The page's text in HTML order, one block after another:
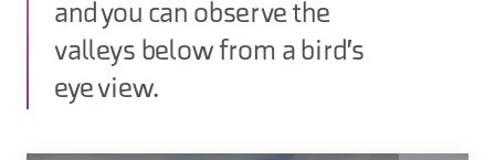
and you can observe the
valleys below from a bird's
eye view.